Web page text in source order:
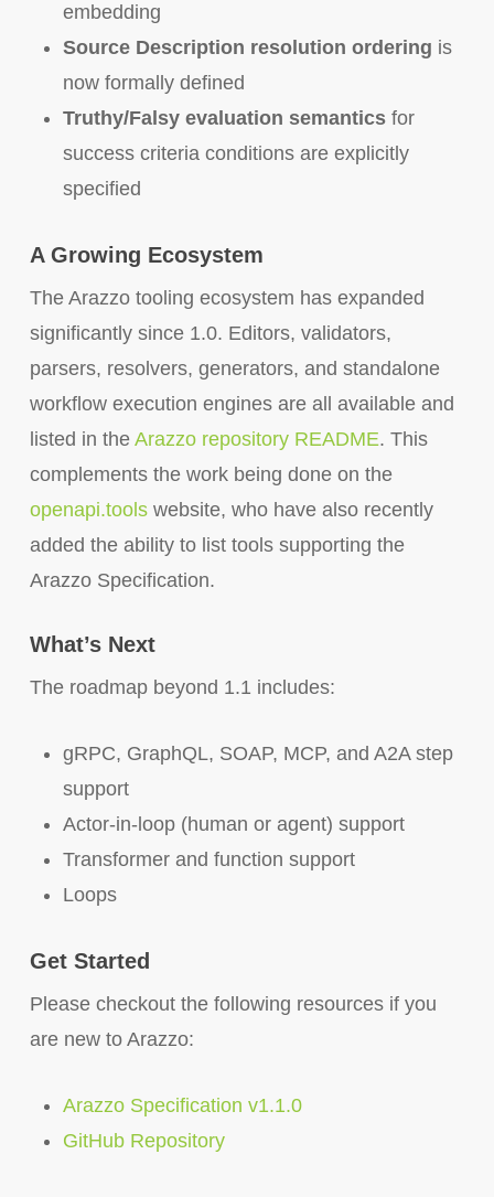
embedding
Source Description resolution ordering is
now formally defined
Truthy/Falsy evaluation semanticsfor
success criteria conditions are explicitly
specified
A Growing Ecosystem
The Arazzo tooling ecosystem has expanded
significantly since 1.0. Editors, validators,
parsers, resolvers, generators, and standalone
workflow execution engines are all available and
listed in the Arazzo repository README. This
complements the work being done on the
openapi.toolswebsite, who have also recently
added the ability to list tools supporting the
Arazzo Specification.
What’s Next
The roadmap beyond 1.1 includes:
gRPC, GraphQL, SOAP, MCP, and A2A step
support
Actor-in-loop (human or agent) support
Transformer and function support
Loops
Get Started
Please checkout the following resources if you
are new to Arazzo:
Arazzo Specification v1.1.0
GitHub Repository